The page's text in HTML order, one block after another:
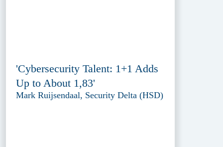
'Cybersecurity Talent: 1+1 Adds
Up to About 1,83'
Mark Ruijsendaal, Security Delta (HSD)